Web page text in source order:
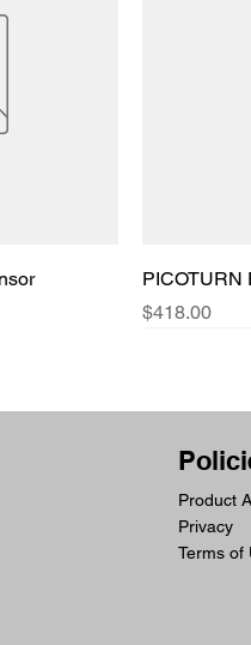
PICOTURN
Price
$418.00
Product
Privacy
Terms of